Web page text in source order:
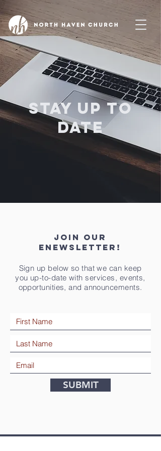
Stay up to
date
Join our
eNewsletter!
Sign up below so that we can keep
you up-to-date with services, events,
opportunities, and announcements.
SUBMIT